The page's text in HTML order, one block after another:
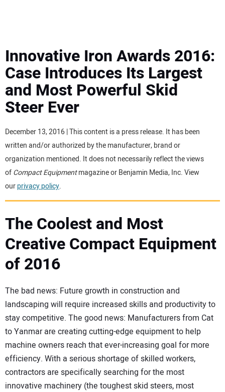
MEWPS
ENGINES
TRACTORS
MORE EQUIPMENT
VIDEOS
SUBSCRIBE
Innovative Iron Awards 2016:
Case Introduces Its Largest
and Most Powerful Skid
Steer Ever
December 13, 2016 | This content is a press release. It has been
written and/or authorized by the manufacturer, brand or
organization mentioned. It does not necessarily reflect the views
ofCompact Equipmentmagazine or Benjamin Media, Inc. View
ourprivacy policy.
The Coolest and Most
Creative Compact Equipment
of 2016
The bad news: Future growth in construction and
landscaping will require increased skills and productivity to
stay competitive. The good news: Manufacturers from Cat
to Yanmar are creating cutting-edge equipment to help
machine owners reach that ever-increasing goal for more
efficiency. With a serious shortage of skilled workers,
contractors are specifically searching for the most
innovative machinery (the toughest skid steers, most